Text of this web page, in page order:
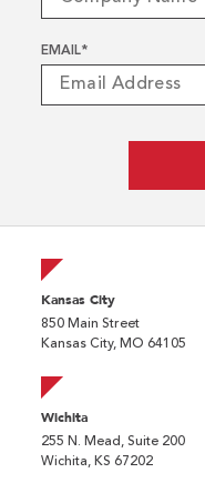
EMAIL*
Kansas City
850 Main Street
Kansas City, MO 64105
Wichita
255 N. Mead, Suite 200
Wichita, KS 67202